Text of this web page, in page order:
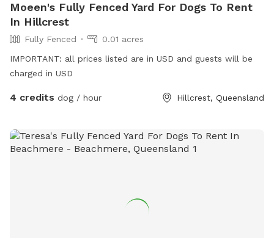
Moeen's Fully Fenced Yard For Dogs To Rent
In Hillcrest
Fully Fenced
0.01 acres
IMPORTANT: all prices listed are in USD and guests will be
charged in USD
4 credits dog / hour Hillcrest, Queensland